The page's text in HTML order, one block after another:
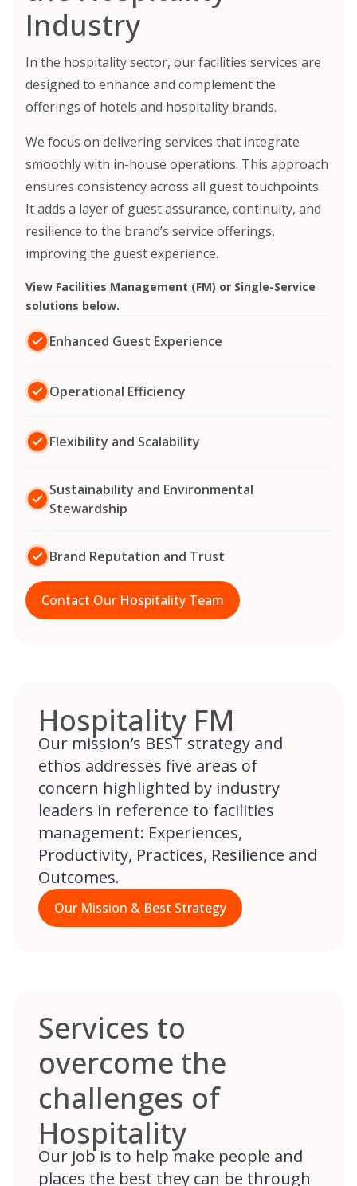
Industry
In the hospitality sector, our facilities services are
designed to enhance and complement the
offerings of hotels and hospitality brands.
We focus on delivering services that integrate
smoothly with in-house operations. This approach
ensures consistency across all guest touchpoints.
It adds a layer of guest assurance, continuity, and
resilience to the brand’s service offerings,
improving the guest experience.
View Facilities Management (FM) or Single-Service
solutions below.
Enhanced Guest Experience
Operational Efficiency
Flexibility and Scalability
Sustainability and Environmental
Stewardship
Brand Reputation and Trust
Contact Our Hospitality Team
Hospitality FM
Our mission’s BEST strategy and
ethos addresses five areas of
concern highlighted by industry
leaders in reference to facilities
management: Experiences,
Productivity, Practices, Resilience and
Outcomes.
Our Mission & Best Strategy
Services to
overcome the
challenges of
Hospitality
Our job is to help make people and
places the best they can be through